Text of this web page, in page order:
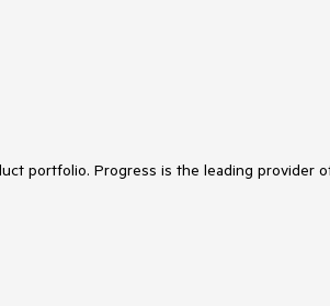
portfolio. Progress is the leading provider